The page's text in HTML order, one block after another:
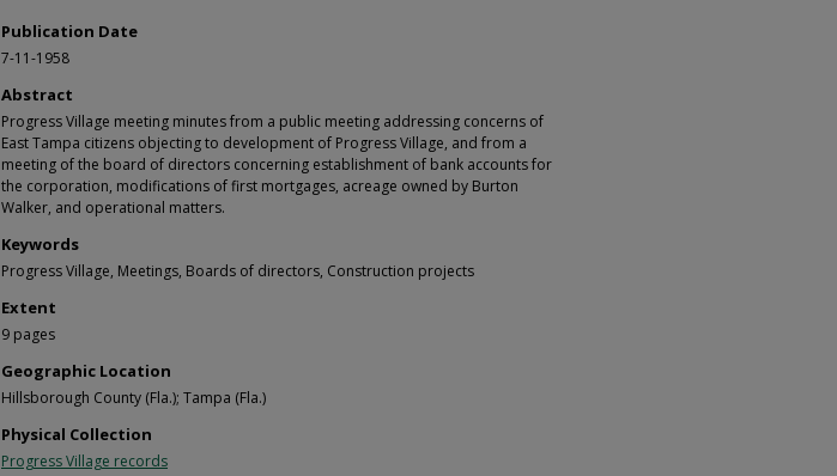
Publication Date
7-11-1958
Abstract
Progress Village meeting minutes from a public meeting addressing concerns of
East Tampa citizens objecting to development of Progress Village, and from a
meeting of the board of directors concerning establishment of bank accounts for
the corporation, modifications of first mortgages, acreage owned by Burton
Walker, and operational matters.
Keywords
Progress Village, Meetings, Boards of directors, Construction projects
Extent
9 pages
Geographic Location
Hillsborough County (Fla.); Tampa (Fla.)
Physical Collection
Progress Village records